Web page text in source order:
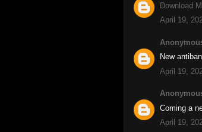
Download
April 19,
New
April 19,
Coming a
April 19,